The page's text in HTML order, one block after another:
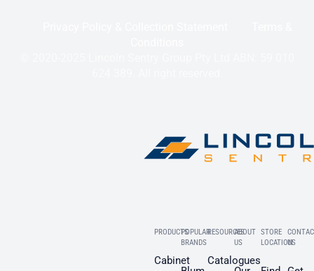
PRODUCTS
Cabinet
POPULAR
BRANDS
RESOURCES
Catalogues
ABOUT
US
STORE
LOCATIONUS